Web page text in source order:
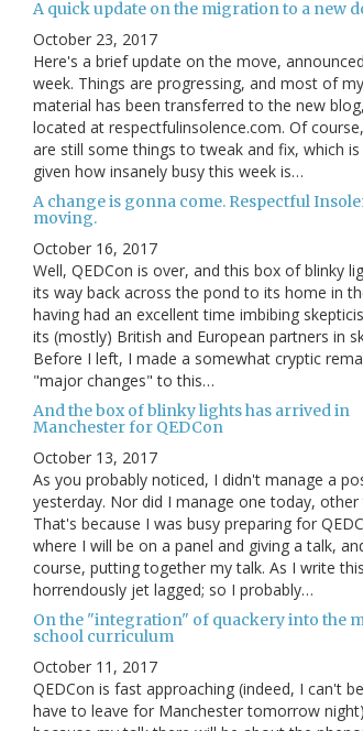
A quick update on the migration to a new
October 23, 2017
Here's a brief update on the move,
week. Things are progressing, and most of
material has been transferred to the new
located at respectfulinsolence.com. Of
are still some things to tweak and fix, which is
given how insanely busy this week is…
A change is gonna come. Respectful
moving.
October 16, 2017
Well, QEDCon is over, and this box of blinky
its way back across the pond to its home in
having had an excellent time imbibing
its (mostly) British and European partners in
Before I left, I made a somewhat cryptic
"major changes" to this…
And the box of blinky lights has arrived in
Manchester for QEDCon
October 13, 2017
As you probably noticed, I didn't manage a
yesterday. Nor did I manage one today, other
That's because I was busy preparing for
where I will be on a panel and giving a talk,
course, putting together my talk. As I write
horrendously jet lagged; so I probably…
On the "integration" of quackery into the
school curriculum
October 11, 2017
QEDCon is fast approaching (indeed, I can't
have to leave for Manchester tomorrow